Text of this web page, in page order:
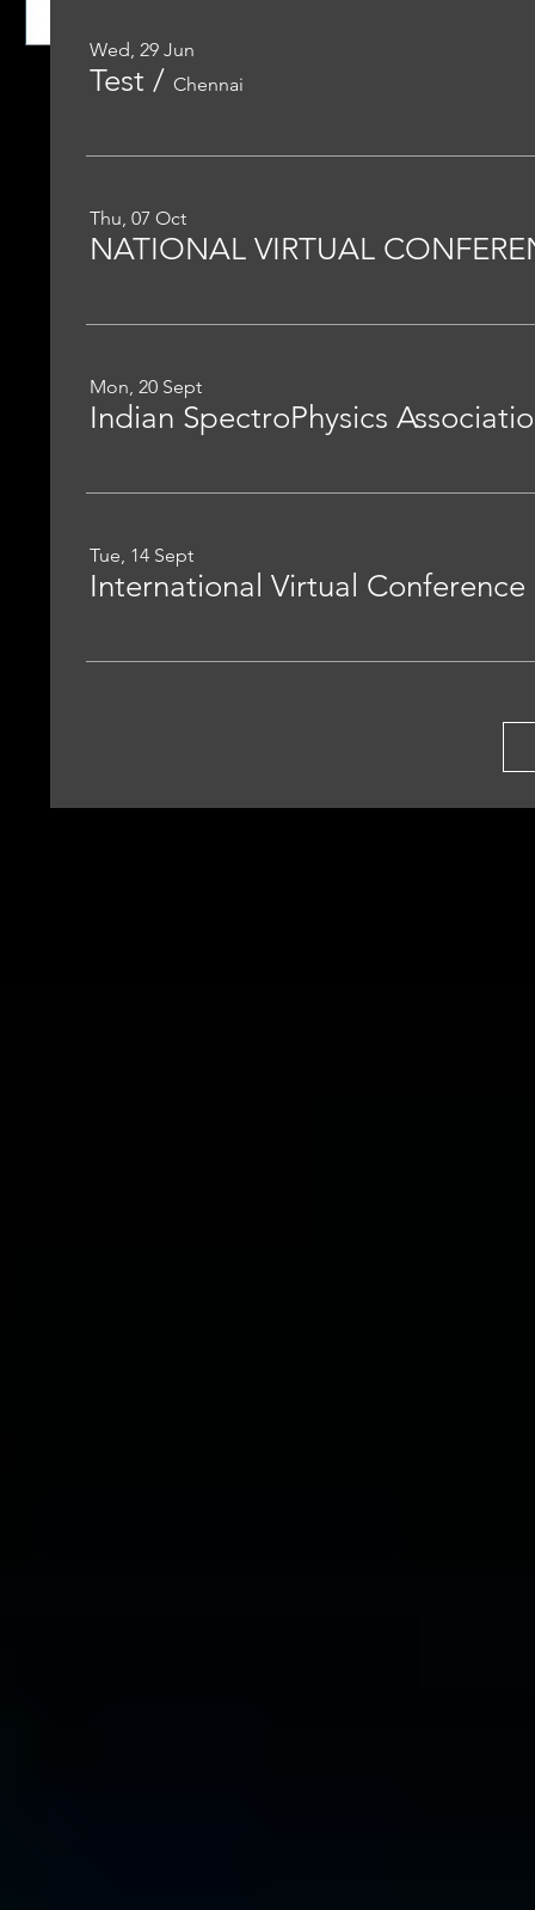
Wed, 29 Jun
Test / Chennai
Thu, 07 Oct
Mon, 20 Sept
Tue, 14 Sept